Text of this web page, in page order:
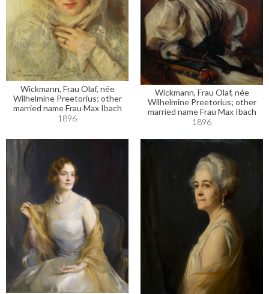
Wickmann, Frau Olaf, née
Wilhelmine Preetorius; other
married name Frau Max Ibach
1896
Wickmann, Frau Olaf, née
Wilhelmine Preetorius; other
married name Frau Max Ibach
1896